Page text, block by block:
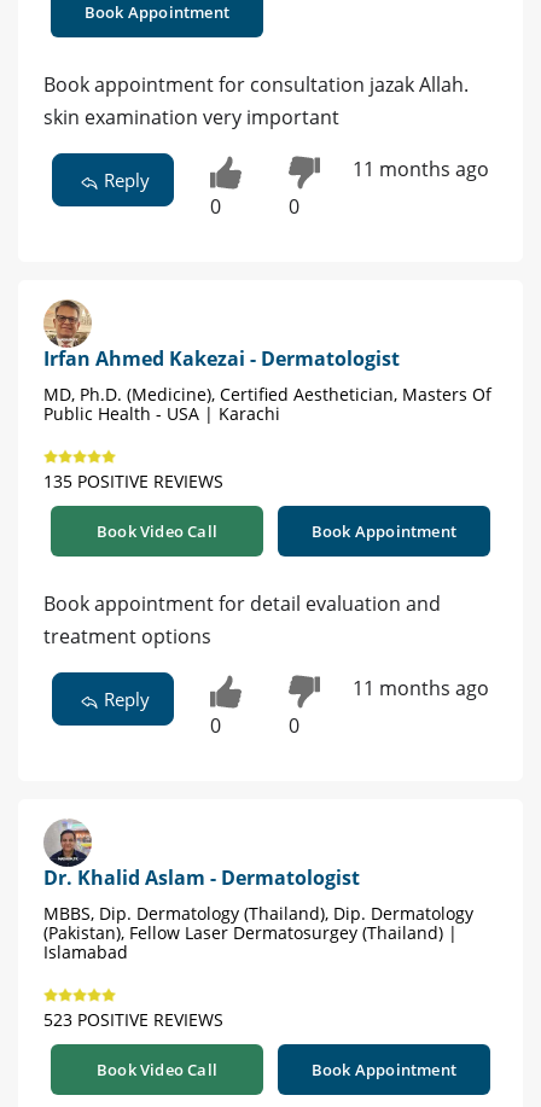
Book Appointment
Book appointment for consultation jazak Allah.
skin examination very important
Reply
0 0
11 months ago
Irfan Ahmed Kakezai - Dermatologist
MD, Ph.D. (Medicine), Certified Aesthetician, Masters Of
Public Health - USA | Karachi
135 POSITIVE REVIEWS
Book Video Call Book Appointment
Book appointment for detail evaluation and
treatment options
Reply
0 0
11 months ago
Dr. Khalid Aslam - Dermatologist
MBBS, Dip. Dermatology (Thailand), Dip. Dermatology
(Pakistan), Fellow Laser Dermatosurgey (Thailand) |
Islamabad
523 POSITIVE REVIEWS
Book Video Call Book Appointment